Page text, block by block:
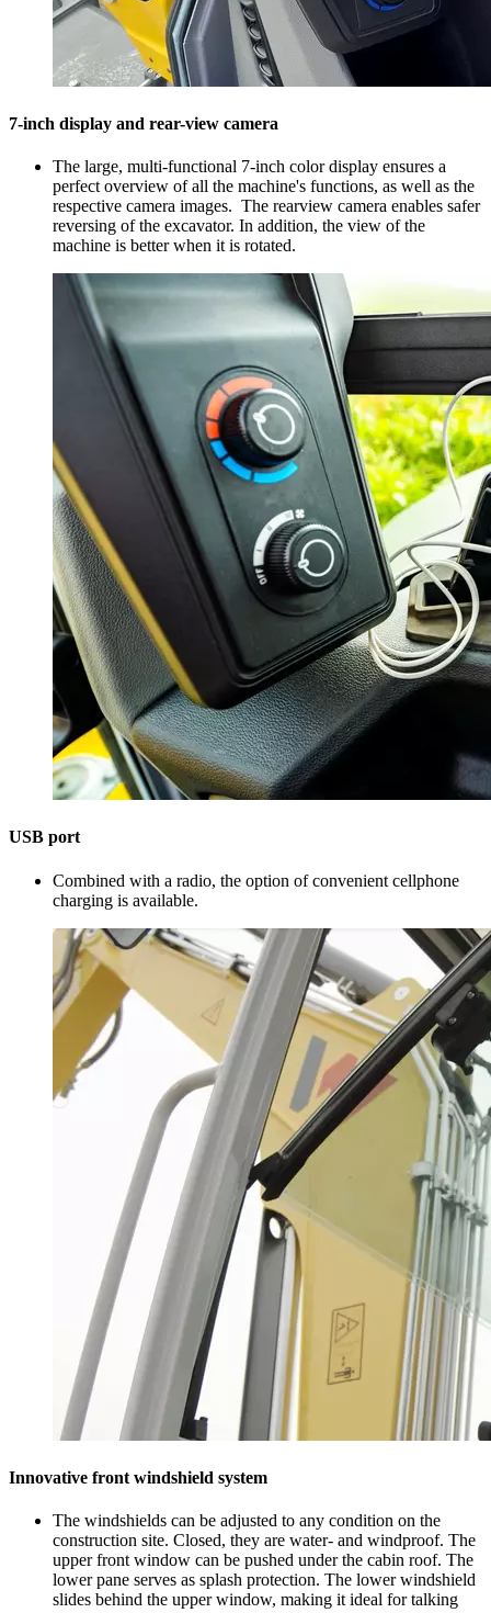
7-inch display and rear-view camera
The large, multi-functional 7-inch color display ensures a
perfect overview of all the machine's functions, as well as the
respective camera images. The rearview camera enables safer
reversing of the excavator. In addition, the view of the
machine is better when it is rotated.
USB port
Combined with a radio, the option of convenient cellphone
charging is available.
Innovative front windshield system
The windshields can be adjusted to any condition on the
construction site. Closed, they are water- and windproof. The
upper front window can be pushed under the cabin roof. The
lower pane serves as splash protection. The lower windshield
slides behind the upper window, making it ideal for talking